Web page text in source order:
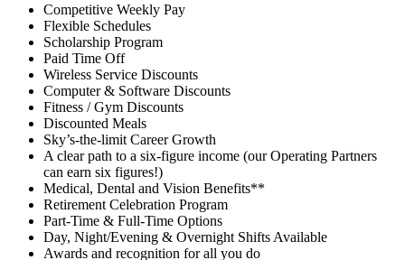
Competitive Weekly Pay
Flexible Schedules
Scholarship Program
Paid Time Off
Wireless Service Discounts
Computer & Software Discounts
Fitness / Gym Discounts
Discounted Meals
Sky’s-the-limit Career Growth
A clear path to a six-figure income (our Operating Partners
can earn six figures!)
Medical, Dental and Vision Benefits**
Retirement Celebration Program
Part-Time & Full-Time Options
Day, Night/Evening & Overnight Shifts Available
Awards and recognition for all you do